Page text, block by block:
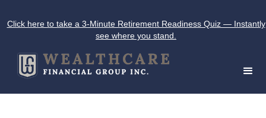
Click here to take a 3-Minute Retirement Readiness Quiz — Instantly
see where you stand.